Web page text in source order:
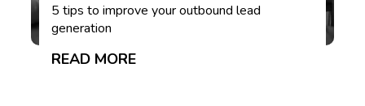
5 tips to improve your outbound lead
generation
READ MORE